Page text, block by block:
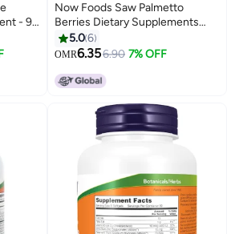
- 90
Now Foods Saw Palmetto
Berries Dietary Supplements
550 Mg - 100 Capsules
5.06
OMR6.356.90 7% OFF